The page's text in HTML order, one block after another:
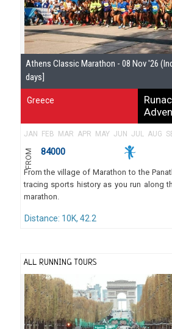
Athens Classic Marathon - 08 Nov '26
days]
Greece
JAN FEB MAR APR MAY JUN JUL AUG
FROM 84000
From the village of Marathon to the
tracing sports history as you run along
marathon.
Distance: 10K, 42.2
ALL RUNNING TOURS